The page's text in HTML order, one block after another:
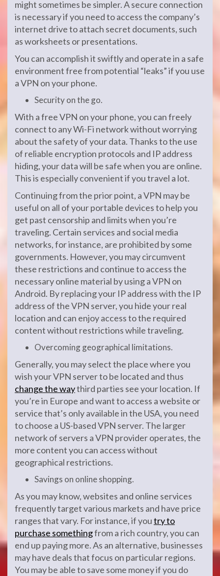
might sometimes be simpler. A secure connection
is necessary if you need to access the company’s
internet drive to attach secret documents, such
as worksheets or presentations.
You can accomplish it swiftly and operate in a safe
environment free from potential “leaks” if you use
a VPN on your phone.
Security on the go.
With a free VPN on your phone, you can freely
connect to any Wi-Fi network without worrying
about the safety of your data. Thanks to the use
of reliable encryption protocols and IP address
hiding, your data will be safe when you are online.
This is especially convenient if you travel a lot.
Continuing from the prior point, a VPN may be
useful on all of your portable devices to help you
get past censorship and limits when you’re
traveling. Certain services and social media
networks, for instance, are prohibited by some
governments. However, you may circumvent
these restrictions and continue to access the
necessary online material by using a VPN on
Android. By replacing your IP address with the IP
address of the VPN server, you hide your real
location and can enjoy access to the required
content without restrictions while traveling.
Overcoming geographical limitations.
Generally, you may select the place where you
wish your VPN server to be located and thus
change the waythird parties see your location. If
you’re in Europe and want to access a website or
service that’s only available in the USA, you need
to choose a US-based VPN server. The larger
network of servers a VPN provider operates, the
more content you can access without
geographical restrictions.
Savings on online shopping.
As you may know, websites and online services
frequently target various markets and have price
ranges that vary. For instance, if youtry to
purchase somethingfrom a rich country, you can
end up paying more. As an alternative, businesses
may have deals that focus on particular regions.
You may be able to save some money if you do